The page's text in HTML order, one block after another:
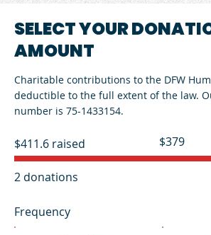
SELECT YOUR
AMOUNT
Charitable contributions to the DFW
deductible to the full extent of the law.
number is 75-1433154.
$411.6 raised
Fundraising
goal:
$379
2 donations
Frequency